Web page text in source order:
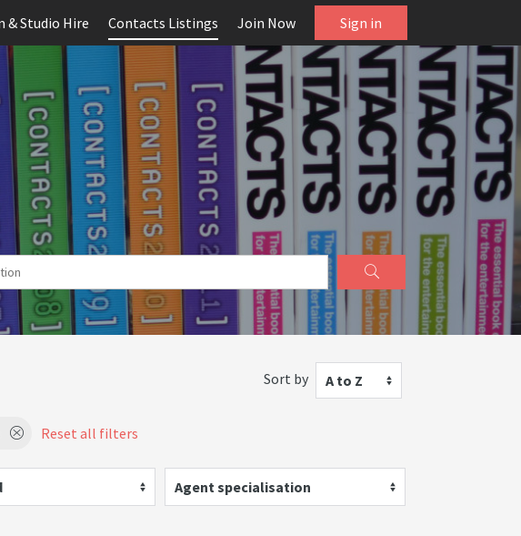
& Studio Hire Contacts Listings Join Now Sign in
Sort by A to Z
Reset all filters
Agent specialisation